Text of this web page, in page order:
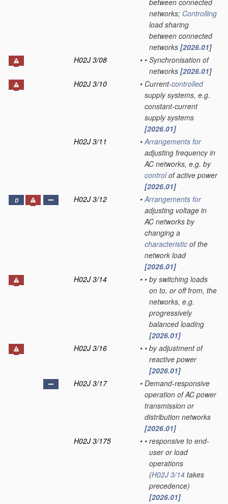
between connected
networks; Controlling
load sharing
between connected
networks [2026.01]
H02J 3/08
• • Synchronisation of
networks [2026.01]
H02J 3/10
• Current-controlled
supply systems, e.g.
constant-current
supply systems
[2026.01]
H02J 3/11
• Arrangements for
adjusting frequency in
AC networks, e.g. by
controlof active power
[2026.01]
D H02J 3/12 • Arrangements for
adjusting voltage in
AC networks by
changing a
characteristic of the
network load
[2026.01]
H02J 3/14
• • by switching loads
on to, or off from, the
networks, e.g.
progressively
balanced loading
[2026.01]
H02J 3/16
• • by adjustment of
reactive power
[2026.01]
H02J 3/17
• Demand-responsive
operation of AC power
transmission or
distribution networks
[2026.01]
H02J 3/175
• • responsive to end-
user or load
operations
(H02J 3/14 takes
precedence)
[2026.01]